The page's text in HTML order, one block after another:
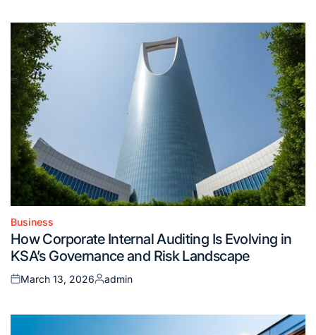
Posted
in
Business
How Corporate Internal Auditing Is Evolving in
KSA’s Governance and Risk Landscape
Posted
March 13, 2026
Posted
admin